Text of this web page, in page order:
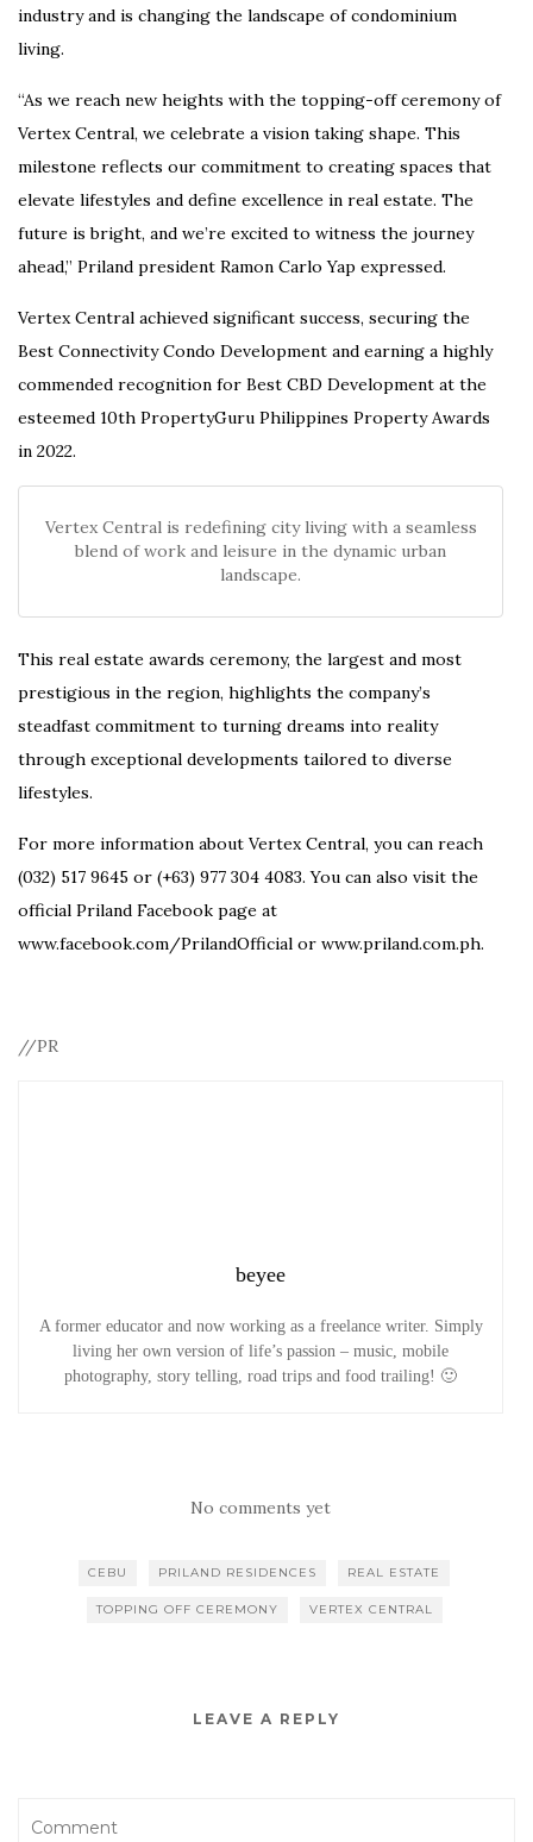
industry and is changing the landscape of condominium
living.
“As we reach new heights with the topping-off ceremony of
Vertex Central, we celebrate a vision taking shape. This
milestone reflects our commitment to creating spaces that
elevate lifestyles and define excellence in real estate. The
future is bright, and we’re excited to witness the journey
ahead,” Priland president Ramon Carlo Yap expressed.
Vertex Central achieved significant success, securing the
Best Connectivity Condo Development and earning a highly
commended recognition for Best CBD Development at the
esteemed 10th PropertyGuru Philippines Property Awards
in 2022.
Vertex Central is redefining city living with a seamless
blend of work and leisure in the dynamic urban
landscape.
This real estate awards ceremony, the largest and most
prestigious in the region, highlights the company’s
steadfast commitment to turning dreams into reality
through exceptional developments tailored to diverse
lifestyles.
For more information about Vertex Central, you can reach
(032) 517 9645 or (+63) 977 304 4083. You can also visit the
official Priland Facebook page at
www.facebook.com/PrilandOfficial or www.priland.com.ph.
//PR
beyee
A former educator and now working as a freelance writer. Simply
living her own version of life’s passion – music, mobile
photography, story telling, road trips and food trailing! 🙂
No comments yet
CEBU PRILAND RESIDENCES REAL ESTATE
TOPPING OFF CEREMONY VERTEX CENTRAL
LEAVE A REPLY